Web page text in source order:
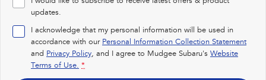
inc. Hybrid inc. Hybrid
Electric
Solterra
Electric
All-new Trailseeker
updates.
I acknowledge that my personal information will be used in
accordance with our Personal Information Collection Statement
and Privacy Policy, and I agree to Mudgee Subaru's Website
Terms of Use. *